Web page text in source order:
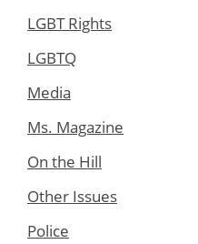
LGBT Rights
LGBTQ
Media
Ms. Magazine
On the Hill
Other Issues
Police